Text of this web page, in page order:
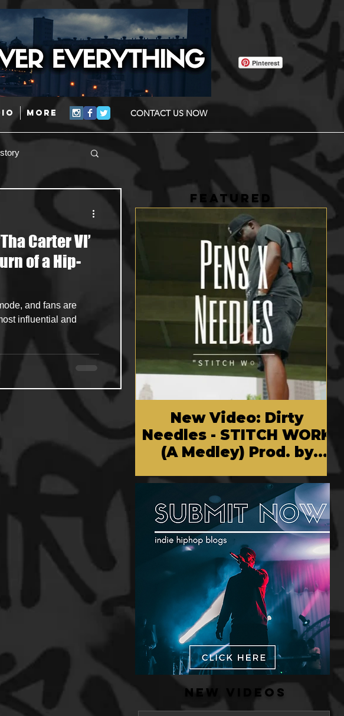
More CONTACT US NOW
Pinterest
Podcast
Carter VI’
of a Hip-
and fans are
influential and
FEATURED
New Video: Dirty
Needles - STITCH WORK
(A Medley) Prod. by
Chem Vision
New Videos